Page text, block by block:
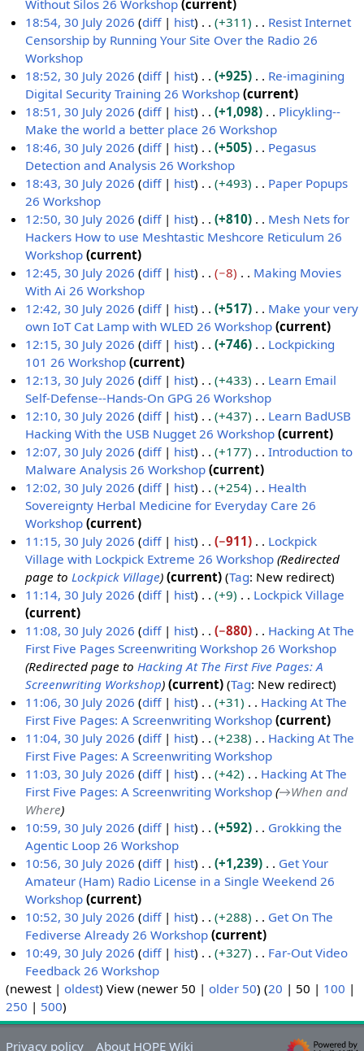
y
a
r
y
u
m
m
a
r
y
t
s
u
m
m
a
r
y
d
i
t
s
u
m
m
a
r
y
o
e
d
i
t
s
u
m
m
a
r
y
Without Silos 26 Workshop
N
o
e
d
i
t
s
u
m
m
a
r
y
current
18:54, 30 July 2026 diff hist +311
Resist Internet
Censorship by Running Your Site Over the Radio 26
Workshop
N
o
e
d
i
t
s
u
m
m
a
r
y
18:52, 30 July 2026 diff hist +925
Re-imagining
Digital Security Training 26 Workshop
N
o
e
d
i
t
s
u
m
m
a
r
y
current
18:51, 30 July 2026 diff hist +1,098
Plicykling--
Make the world a better place 26 Workshop
N
o
e
d
i
t
s
u
m
m
a
r
y
18:46, 30 July 2026 diff hist +505
Pegasus
Detection and Analysis 26 Workshop
N
o
e
d
i
t
s
u
m
m
a
r
y
18:43, 30 July 2026 diff hist +493
Paper Popups
26 Workshop
N
o
e
d
i
t
s
u
m
m
a
r
y
12:50, 30 July 2026 diff hist +810
Mesh Nets for
Hackers How to use Meshtastic Meshcore Reticulum 26
Workshop
N
o
e
d
i
t
s
u
m
m
a
r
y
current
12:45, 30 July 2026 diff hist −8
Making Movies
With Ai 26 Workshop
N
o
e
d
i
t
s
u
m
m
a
r
y
12:42, 30 July 2026 diff hist +517
Make your very
own IoT Cat Lamp with WLED 26 Workshop
N
o
e
d
i
t
s
u
m
m
a
r
y
current
12:15, 30 July 2026 diff hist +746
Lockpicking
101 26 Workshop
N
o
e
d
i
t
s
u
m
m
a
r
y
current
12:13, 30 July 2026 diff hist +433
Learn Email
Self-Defense--Hands-On GPG 26 Workshop
N
o
e
d
i
t
s
u
m
m
a
r
y
12:10, 30 July 2026 diff hist +437
Learn BadUSB
Hacking With the USB Nugget 26 Workshop
N
o
e
d
i
t
s
u
m
m
a
r
y
current
12:07, 30 July 2026 diff hist +177
Introduction to
Malware Analysis 26 Workshop
N
o
e
d
i
t
s
u
m
m
a
r
y
current
12:02, 30 July 2026 diff hist +254
Health
Sovereignty Herbal Medicine for Everyday Care 26
Workshop
N
o
e
d
i
t
s
u
m
m
a
r
y
current
11:15, 30 July 2026 diff hist −911
Lockpick
Village with Lockpick Extreme 26 Workshop Redirected
page toLockpick Village current Tag: New redirect
11:14, 30 July 2026 diff hist +9
Lockpick Village
N
o
e
d
i
t
s
u
m
m
a
r
y
current
11:08, 30 July 2026 diff hist −880
Hacking At The
First Five Pages Screenwriting Workshop 26 Workshop
Redirected page toHacking At The First Five Pages: A
Screenwriting Workshop
current Tag: New redirect
11:06, 30 July 2026 diff hist +31
Hacking At The
First Five Pages: A Screenwriting Workshop
N
o
e
d
i
t
s
u
m
m
a
r
y
current
11:04, 30 July 2026 diff hist +238
Hacking At The
First Five Pages: A Screenwriting Workshop
N
o
e
d
i
t
s
u
m
m
a
r
y
11:03, 30 July 2026 diff hist +42
Hacking At The
First Five Pages: A Screenwriting Workshop →When and
Where
10:59, 30 July 2026 diff hist +592
Grokking the
Agentic Loop 26 Workshop
N
o
e
d
i
t
s
u
m
m
a
10:56, 30 July 2026 diff hist +1,239
Get Your
Amateur (Ham) Radio License in a Single Weekend 26
Workshop
N
o
e
d
i
t
s
u
current
10:52, 30 July 2026 diff hist +288
Get On The
Fediverse Already 26 Workshop
N
o
e
d
i
t
current
10:49, 30 July 2026 diff hist +327
Far-Out Video
Feedback 26 Workshop
N
o
e
d
(newest| oldest) View (newer 50 | older 50) (20 | 50 | 100 |
250 | 500)
Privacy policy About HOPE Wiki